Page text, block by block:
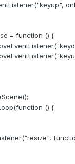
function () {
() {